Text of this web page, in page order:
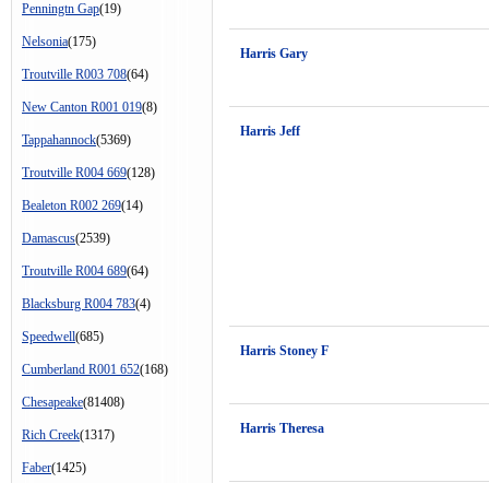
Penningtn Gap(19)
Nelsonia(175)
Troutville R003 708(64)
New Canton R001 019(8)
Tappahannock(5369)
Troutville R004 669(128)
Bealeton R002 269(14)
Damascus(2539)
Troutville R004 689(64)
Blacksburg R004 783(4)
Speedwell(685)
Cumberland R001 652(168)
Chesapeake(81408)
Rich Creek(1317)
Faber(1425)
Harris Gary
Harris Jeff
Harris Stoney F
Harris Theresa